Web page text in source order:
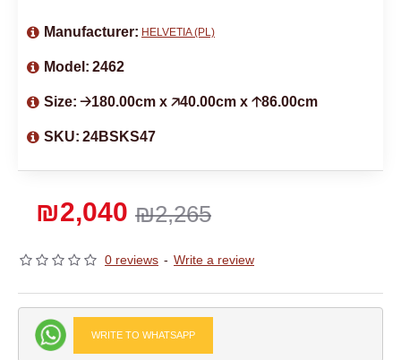
0 reviews - Write a review
₪2,265
₪2,040
Manufacturer: HELVETIA (PL)
Model: 2462
Size: 🡢180.00cm x 🡥40.00cm x 🡡86.00cm
SKU: 24BSKS47
WRITE TO WHATSAPP